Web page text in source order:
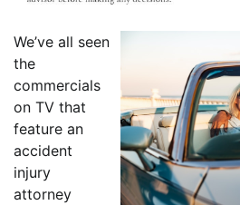
We’ve all seen
the
commercials
on TV that
feature an
accident
injury
attorney